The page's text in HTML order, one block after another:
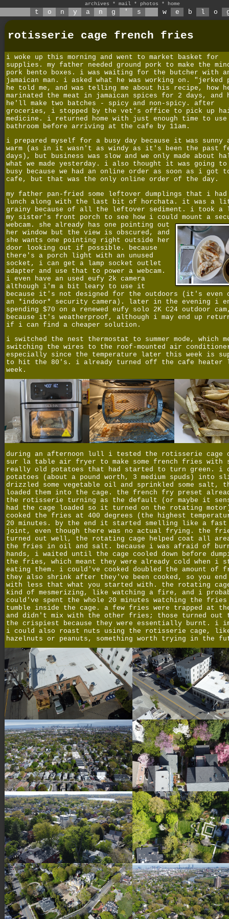
archives * mail * photos * home
t o n y a n g ' s w e b l o
rotisserie cage french fries
i woke up this morning and went to market basket for
supplies. my father needed ground pork to make the
pork bento boxes. i was waiting for the butcher with
jamaican man. i asked what he was working on. "jerked
he told me, and was telling me about his recipe, how
marinated the meat in jamaican spices for 2 days, and
he'll make two batches - spicy and non-spicy. after
groceries, i stopped by the vet's office to pick up
medicine. i returned home with just enough time to
bathroom before arriving at the cafe by 11am.
i prepared myself for a busy day because it was sunny
warm (as in it wasn't as windy as it's been the past
days), but business was slow and we only made about
what we made yesterday. i also thought it was going
busy because we had an online order as soon as i got
cafe, but that was the only online order of the day.
my father pan-fried some leftover dumplings that i
lunch along with the last bit of horchata. it was a
grainy because of all the leftover sediment. i took a
my sister's front porch to see how i could mount a
webcam. she already has one pointing out
her window but the view is obscured, and
she wants one pointing right outside her
door looking out if possible. because
there's a porch light with an unused
socket, i can get a lamp socket outlet
adapter and use that to power a webcam.
i even have an used eufy 2k camera
although i'm a bit leary to use it
because it's not designed for the outdoors (it's even
an *indoor* security camera). later in the evening i
spending $70 on a renewed eufy solo 2K C24 outdoor
because it's weatherproof, although i may end up
if i can find a cheaper solution.
i switched the nest thermostat to summer mode, which
switching the wires to the roof-mounted air
especially since the temperature later this week is
to hit the 80's. i already turned off the cafe heater
week.
during an afternoon lull i tested the rotisserie cage
sur la table air fryer to make some french fries with
really old potatoes that had started to turn green. i
potatoes (about a pound worth, 3 medium spuds) into
drizzled some vegetable oil and sprinkled some salt,
loaded them into the cage. the french fry preset
the rotisserie turning as the default (or maybe it
had the cage loaded so it turned on the rotating
cooked the fries at 400 degrees (the highest
20 minutes. by the end it started smelling like a fast
joint, even though there was no actual frying. the
turned out well, the rotating cage helped coat all
the fries in oil and salt. because i was afraid of
hands, i waited until the cage cooled down before
the fries, which meant they were already cold when i
eating them. i could've cooked doubled the amount of
they also shrink after they've been cooked, so you end
with less that what you started with. the rotating
kind of mesmerizing, like watching a fire, and i
could've spent the whole 20 minutes watching the
tumble inside the cage. a few fries were trapped at
and didn't mix with the other fries; those turned out
the crispiest because they were essentially burnt. i
i could also roast nuts using the rotisserie cage,
hazelnuts or peanuts, something worth trying in the